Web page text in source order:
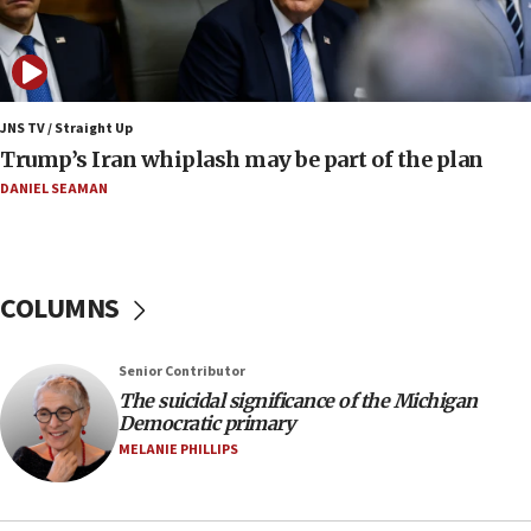
Israeli winger Manor Solomon set for West Ham
move
08:33
Air Canada extends Israel flight suspension to
January 2027
08:11
Pakistan defense chief urges Muslim front
07:24
Regavim takes EU sanctions fight to European
court
07:04
nuclear deal
JNS TV / Straight Up
Trump’s Iran whiplash may be part of the plan
DANIEL SEAMAN
COLUMNS
Senior Contributor
The suicidal significance of the Michigan
Democratic primary
MELANIE PHILLIPS